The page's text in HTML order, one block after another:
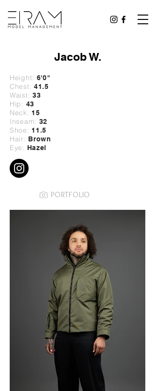
Jacob W.
Height: 6'0"
Chest: 41.5
Waist: 33
Hip: 43
Neck: 15
Inseam: 32
Shoe: 11.5
Hair: Brown
Eye: Hazel
PORTFOLIO